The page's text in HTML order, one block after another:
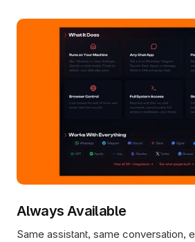
Always Available
Same assistant, same conversation,